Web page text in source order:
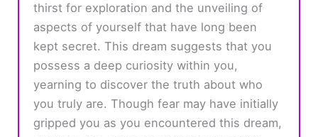
thirst for exploration and the unveiling of
aspects of yourself that have long been
kept secret. This dream suggests that you
possess a deep curiosity within you,
yearning to discover the truth about who
you truly are. Though fear may have initially
gripped you as you encountered this dream,